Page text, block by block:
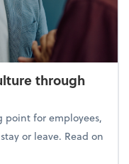
through
point for employees,
or leave. Read on